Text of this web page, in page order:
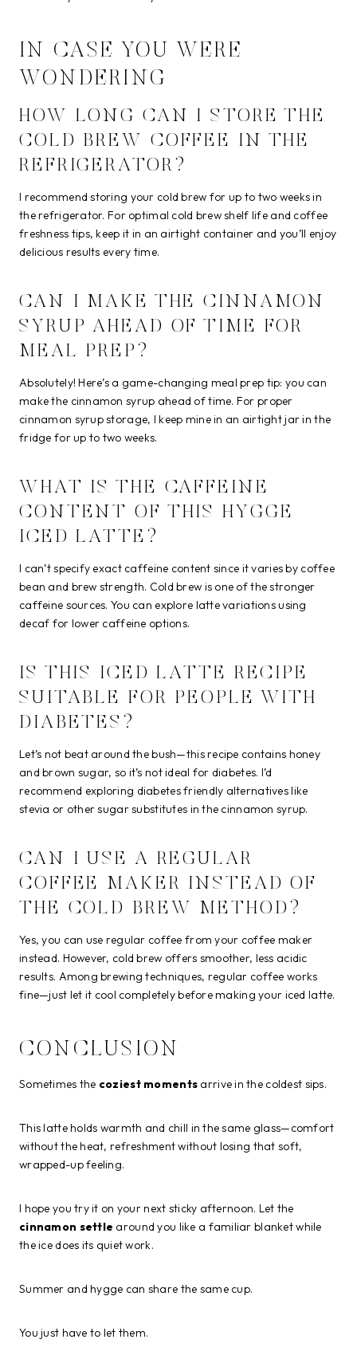
IN CASE YOU WERE
WONDERING
HOW LONG CAN I STORE THE
COLD BREW COFFEE IN THE
REFRIGERATOR?
I recommend storing your cold brew for up to two weeks in
the refrigerator. For optimal cold brew shelf life and coffee
freshness tips, keep it in an airtight container and you’ll enjoy
delicious results every time.
CAN I MAKE THE CINNAMON
SYRUP AHEAD OF TIME FOR
MEAL PREP?
Absolutely! Here’s a game-changing meal prep tip: you can
make the cinnamon syrup ahead of time. For proper
cinnamon syrup storage, I keep mine in an airtight jar in the
fridge for up to two weeks.
WHAT IS THE CAFFEINE
CONTENT OF THIS HYGGE
ICED LATTE?
I can’t specify exact caffeine content since it varies by coffee
bean and brew strength. Cold brew is one of the stronger
caffeine sources. You can explore latte variations using
decaf for lower caffeine options.
IS THIS ICED LATTE RECIPE
SUITABLE FOR PEOPLE WITH
DIABETES?
Let’s not beat around the bush—this recipe contains honey
and brown sugar, so it’s not ideal for diabetes. I’d
recommend exploring diabetes friendly alternatives like
stevia or other sugar substitutes in the cinnamon syrup.
CAN I USE A REGULAR
COFFEE MAKER INSTEAD OF
THE COLD BREW METHOD?
Yes, you can use regular coffee from your coffee maker
instead. However, cold brew offers smoother, less acidic
results. Among brewing techniques, regular coffee works
fine—just let it cool completely before making your iced latte.
CONCLUSION
Sometimes the coziest moments arrive in the coldest sips.
This latte holds warmth and chill in the same glass—comfort
without the heat, refreshment without losing that soft,
wrapped-up feeling.
I hope you try it on your next sticky afternoon. Let the
cinnamon settle around you like a familiar blanket while
the ice does its quiet work.
Summer and hygge can share the same cup.
You just have to let them.